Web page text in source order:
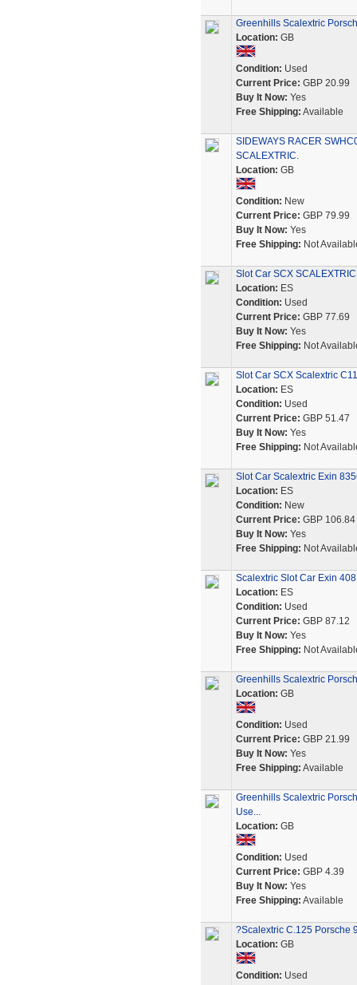
Greenhills Scalextric
Location: GB
Condition: Used
Current Price: GBP 20.99
Buy It Now: Yes
Free Shipping: Available
SIDEWAYS RACER
SCALEXTRIC.
Location: GB
Condition: New
Current Price: GBP 79.99
Buy It Now: Yes
Free Shipping: Not
Slot Car SCX
Location: ES
Condition: Used
Current Price: GBP 77.69
Buy It Now: Yes
Free Shipping: Not
Slot Car SCX Scalextric
Location: ES
Condition: Used
Current Price: GBP 51.47
Buy It Now: Yes
Free Shipping: Not
Slot Car Scalextric Exin
Location: ES
Condition: New
Current Price: GBP 106.84
Buy It Now: Yes
Free Shipping: Not
Scalextric Slot Car Exin
Location: ES
Condition: Used
Current Price: GBP 87.12
Buy It Now: Yes
Free Shipping: Not
Greenhills Scalextric
Location: GB
Condition: Used
Current Price: GBP 21.99
Buy It Now: Yes
Free Shipping: Available
Greenhills Scalextric
Use...
Location: GB
Condition: Used
Current Price: GBP 4.39
Buy It Now: Yes
Free Shipping: Available
?Scalextric C.125 Porsche
Location: GB
Condition: Used